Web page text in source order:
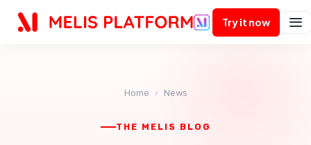
Try it now
Home › News
THE MELIS BLOG